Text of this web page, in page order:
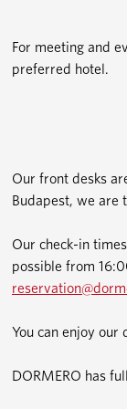
For meeting and
preferred hotel.
Our front desks
Budapest, we are
Our check-in
possible from
You can enjoy
DORMERO has